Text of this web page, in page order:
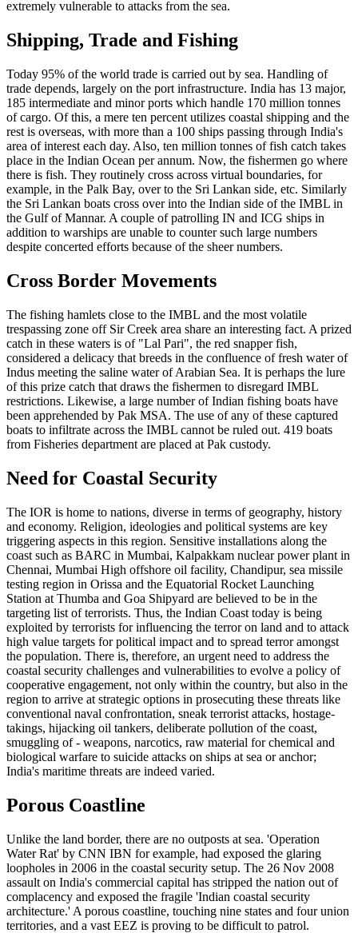
extremely vulnerable to attacks from the sea.
Shipping, Trade and Fishing
Today 95% of the world trade is carried out by sea. Handling of
trade depends, largely on the port infrastructure. India has 13 major,
185 intermediate and minor ports which handle 170 million tonnes
of cargo. Of this, a mere ten percent utilizes coastal shipping and the
rest is overseas, with more than a 100 ships passing through India's
area of interest each day. Also, ten million tonnes of fish catch takes
place in the Indian Ocean per annum. Now, the fishermen go where
there is fish. They routinely cross across virtual boundaries, for
example, in the Palk Bay, over to the Sri Lankan side, etc. Similarly
the Sri Lankan boats cross over into the Indian side of the IMBL in
the Gulf of Mannar. A couple of patrolling IN and ICG ships in
addition to warships are unable to counter such large numbers
despite concerted efforts because of the sheer numbers.
Cross Border Movements
The fishing hamlets close to the IMBL and the most volatile
trespassing zone off Sir Creek area share an interesting fact. A prized
catch in these waters is of "Lal Pari", the red snapper fish,
considered a delicacy that breeds in the confluence of fresh water of
Indus meeting the saline water of Arabian Sea. It is perhaps the lure
of this prize catch that draws the fishermen to disregard IMBL
restrictions. Likewise, a large number of Indian fishing boats have
been apprehended by Pak MSA. The use of any of these captured
boats to infiltrate across the IMBL cannot be ruled out. 419 boats
from Fisheries department are placed at Pak custody.
Need for Coastal Security
The IOR is home to nations, diverse in terms of geography, history
and economy. Religion, ideologies and political systems are key
triggering aspects in this region. Sensitive installations along the
coast such as BARC in Mumbai, Kalpakkam nuclear power plant in
Chennai, Mumbai High offshore oil facility, Chandipur, sea missile
testing region in Orissa and the Equatorial Rocket Launching
Station at Thumba and Goa Shipyard are believed to be in the
targeting list of terrorists. Thus, the Indian Coast today is being
exploited by terrorists for influencing the terror on land and to attack
high value targets for political impact and to spread terror amongst
the population. There is, therefore, an urgent need to address the
coastal security challenges and vulnerabilities to evolve a policy of
cooperative engagement, not only within the country, but also in the
region to arrive at strategic options in prosecuting these threats like
conventional naval confrontation, sneak terrorist attacks, hostage-
takings, hijacking oil tankers, deliberate pollution of the coast,
smuggling of - weapons, narcotics, raw material for chemical and
biological warfare to suicide attacks on ships at sea or anchor;
India's maritime threats are indeed varied.
Porous Coastline
Unlike the land border, there are no outposts at sea. 'Operation
Water Rat' by CNN IBN for example, had exposed the glaring
loopholes in 2006 in the coastal security setup. The 26 Nov 2008
assault on India's commercial capital has stripped the nation out of
complacency and exposed the fragile 'Indian coastal security
architecture.' A porous coastline, touching nine states and four union
territories, and a vast EEZ is proving to be difficult to patrol.